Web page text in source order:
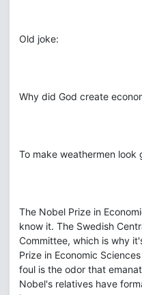
Old joke:
Why did God create
To make weathermen look
The Nobel Prize in
know it. The Swedish
Committee, which is why
Prize in Economic
foul is the odor that
Nobel's relatives have